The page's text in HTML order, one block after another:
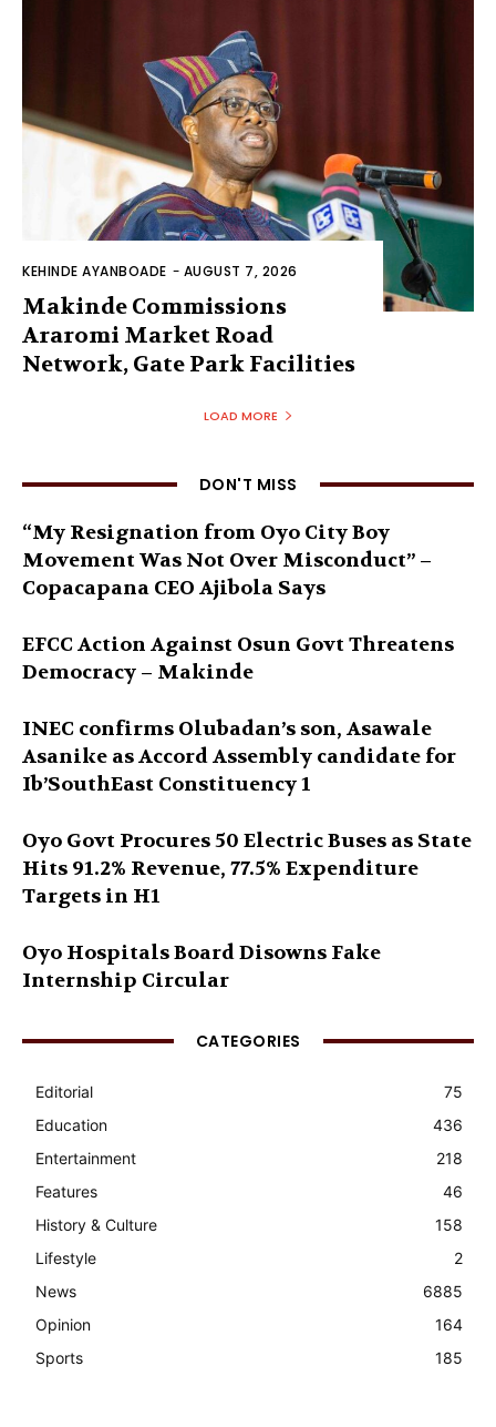
KEHINDE AYANBOADE - AUGUST 7, 2026
Makinde Commissions
Araromi Market Road
Network, Gate Park Facilities‎
LOAD MORE
DON'T MISS
“My Resignation from Oyo City Boy
Movement Was Not Over Misconduct” –
Copacapana CEO Ajibola Says
EFCC Action Against Osun Govt Threatens
Democracy – Makinde
INEC confirms Olubadan’s son, Asawale
Asanike as Accord Assembly candidate for
Ib’SouthEast Constituency 1
Oyo Govt Procures 50 Electric Buses as State
Hits 91.2% Revenue, 77.5% Expenditure
Targets in H1
Oyo Hospitals Board Disowns Fake
Internship Circular
CATEGORIES
Editorial
75
Education
436
Entertainment
218
Features
46
History & Culture
158
Lifestyle
2
News
6885
Opinion
164
Sports
185